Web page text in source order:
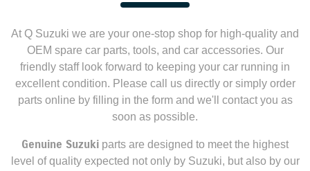
At Q Suzuki we are your one-stop shop for high-quality and
OEM spare car parts, tools, and car accessories. Our
friendly staff look forward to keeping your car running in
excellent condition. Please call us directly or simply order
parts online by filling in the form and we'll contact you as
soon as possible.
Genuine Suzuki parts are designed to meet the highest
level of quality expected not only by Suzuki, but also by our